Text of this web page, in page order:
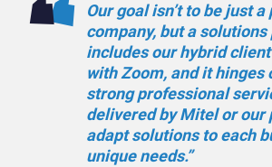
Our goal isn’t to be just a
company, but a solutions
includes our hybrid
with Zoom, and it hinges
strong professional
delivered by Mitel or our
adapt solutions to each
unique needs.”